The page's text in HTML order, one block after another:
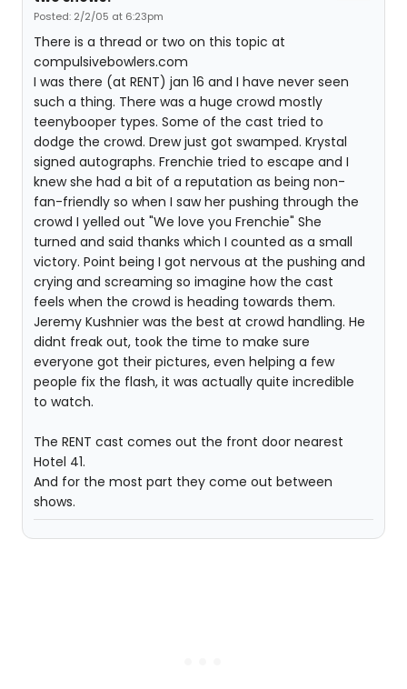
Posted: 2/2/05 at 6:23pm
There is a thread or two on this topic at
compulsivebowlers.com
I was there (at RENT) jan 16 and I have never seen
such a thing. There was a huge crowd mostly
teenybooper types. Some of the cast tried to
dodge the crowd. Drew just got swamped. Krystal
signed autographs. Frenchie tried to escape and I
knew she had a bit of a reputation as being non-
fan-friendly so when I saw her pushing through the
crowd I yelled out "We love you Frenchie" She
turned and said thanks which I counted as a small
victory. Point being I got nervous at the pushing and
crying and screaming so imagine how the cast
feels when the crowd is heading towards them.
Jeremy Kushnier was the best at crowd handling. He
didnt freak out, took the time to make sure
everyone got their pictures, even helping a few
people fix the flash, it was actually quite incredible
to watch.
The RENT cast comes out the front door nearest
Hotel 41.
And for the most part they come out between
shows.